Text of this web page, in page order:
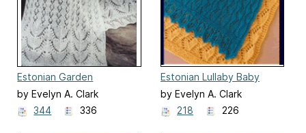
Estonian Garden
Scarf/Wrap (S-2009)
by Evelyn A. Clark
344
336
Estonian Lullaby Baby
Blanket (CH-41)
by Evelyn A. Clark
218
226